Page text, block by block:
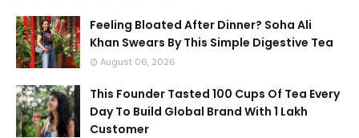
Feeling Bloated After Dinner? Soha Ali
Khan Swears By This Simple Digestive Tea
August 06, 2026
This Founder Tasted 100 Cups Of Tea Every
Day To Build Global Brand With 1 Lakh
Customer